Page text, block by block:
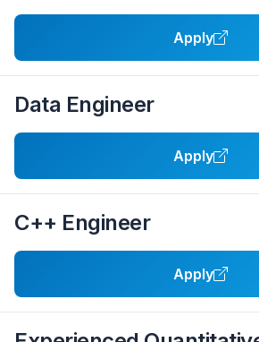
Apply
Data Engineer
Apply
C++ Engineer
Apply